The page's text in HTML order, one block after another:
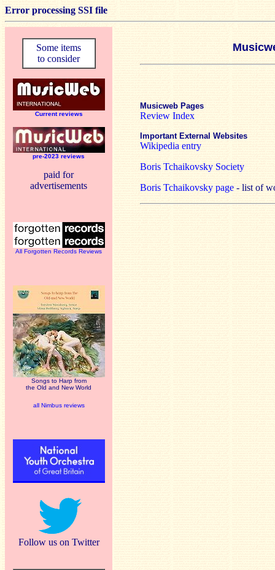
Error processing SSI file
Some items
to consider
Current reviews
pre-2023 reviews
paid for
advertisements
All Forgotten Records Reviews
Songs to Harp from
the Old and New World
all Nimbus reviews
Follow us on Twitter
Musicweb Pages
Review Index
Important External Websites
Wikipedia entry
Boris Tchaikovsky Society
Boris Tchaikovsky page - list of